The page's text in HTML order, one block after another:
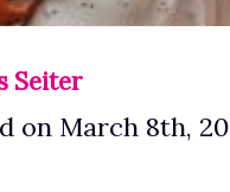
Seiter
on March 8th,